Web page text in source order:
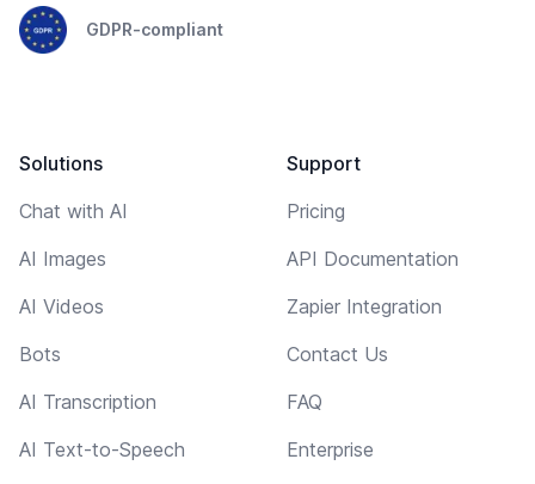
GDPR-compliant
Solutions
Chat with AI
AI Images
AI Videos
Bots
AI Transcription
AI Text-to-Speech
Support
Pricing
API Documentation
Zapier Integration
Contact Us
FAQ
Enterprise